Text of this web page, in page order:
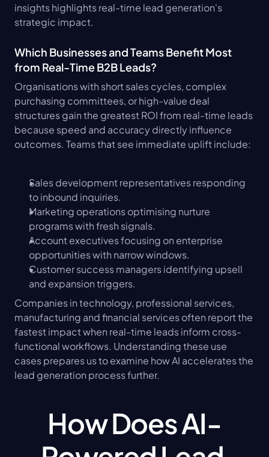
insights highlights real-time lead generation's
strategic impact.
Which Businesses and Teams Benefit Most
from Real-Time B2B Leads?
Organisations with short sales cycles, complex
purchasing committees, or high-value deal
structures gain the greatest ROI from real-time leads
because speed and accuracy directly influence
outcomes. Teams that see immediate uplift include:
Sales development representatives responding
to inbound inquiries.
Marketing operations optimising nurture
programs with fresh signals.
Account executives focusing on enterprise
opportunities with narrow windows.
Customer success managers identifying upsell
and expansion triggers.
Companies in technology, professional services,
manufacturing and financial services often report the
fastest impact when real-time leads inform cross-
functional workflows. Understanding these use
cases prepares us to examine how AI accelerates the
lead generation process further.
How Does AI-